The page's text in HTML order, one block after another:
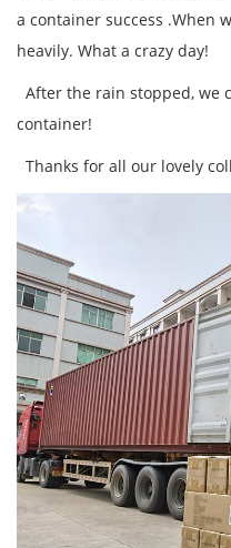
a container success .When
heavily. What a crazy day!
After the rain stopped, we
container!
Thanks for all our lovely